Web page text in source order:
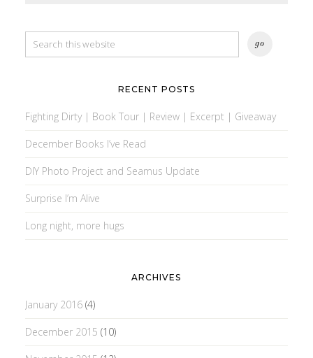
RECENT POSTS
Fighting Dirty | Book Tour | Review | Excerpt | Giveaway
December Books I’ve Read
DIY Photo Project and Seamus Update
Surprise I’m Alive
Long night, more hugs
ARCHIVES
January 2016(4)
December 2015 (10)